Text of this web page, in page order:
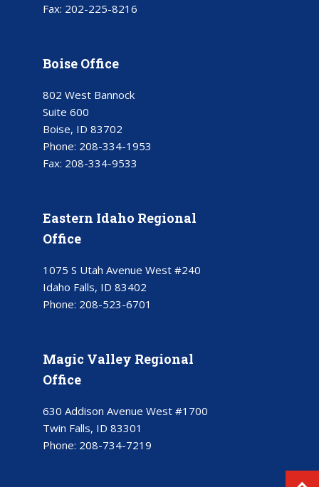
Fax: 202-225-8216
Boise Office
802 West Bannock
Suite 600
Boise, ID 83702
Phone: 208-334-1953
Fax: 208-334-9533
Eastern Idaho Regional
Office
1075 S Utah Avenue West #240
Idaho Falls, ID 83402
Phone: 208-523-6701
Magic Valley Regional
Office
630 Addison Avenue West #1700
Twin Falls, ID 83301
Phone: 208-734-7219